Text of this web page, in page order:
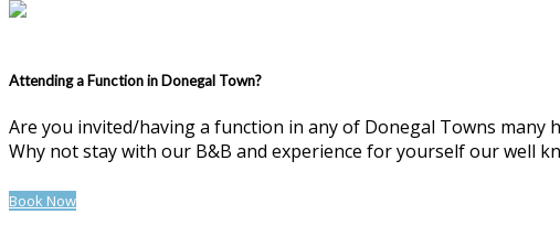
Attending a Function in Donegal Town?
Are you invited/having a function in any of Donegal Towns many
Why not stay with our B&B and experience for yourself our well
Book Now